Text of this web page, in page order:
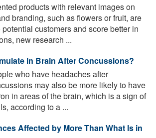
products with relevant images on
branding, such as flowers or fruit, are
customers and score better in
new research ...
in Brain After Concussions?
who have headaches after
may also be more likely to have
in areas of the brain, which is a sign of
according to a ...
Affected by More Than What Is in